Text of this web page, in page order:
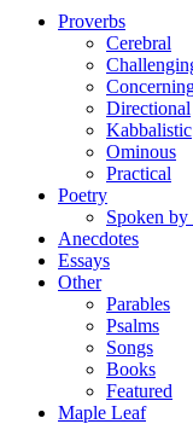
Proverbs
Cerebral
Directional
Kabbalistic
Ominous
Practical
Poetry
Spoken by
Anecdotes
Essays
Other
Parables
Psalms
Songs
Books
Featured
Maple Leaf